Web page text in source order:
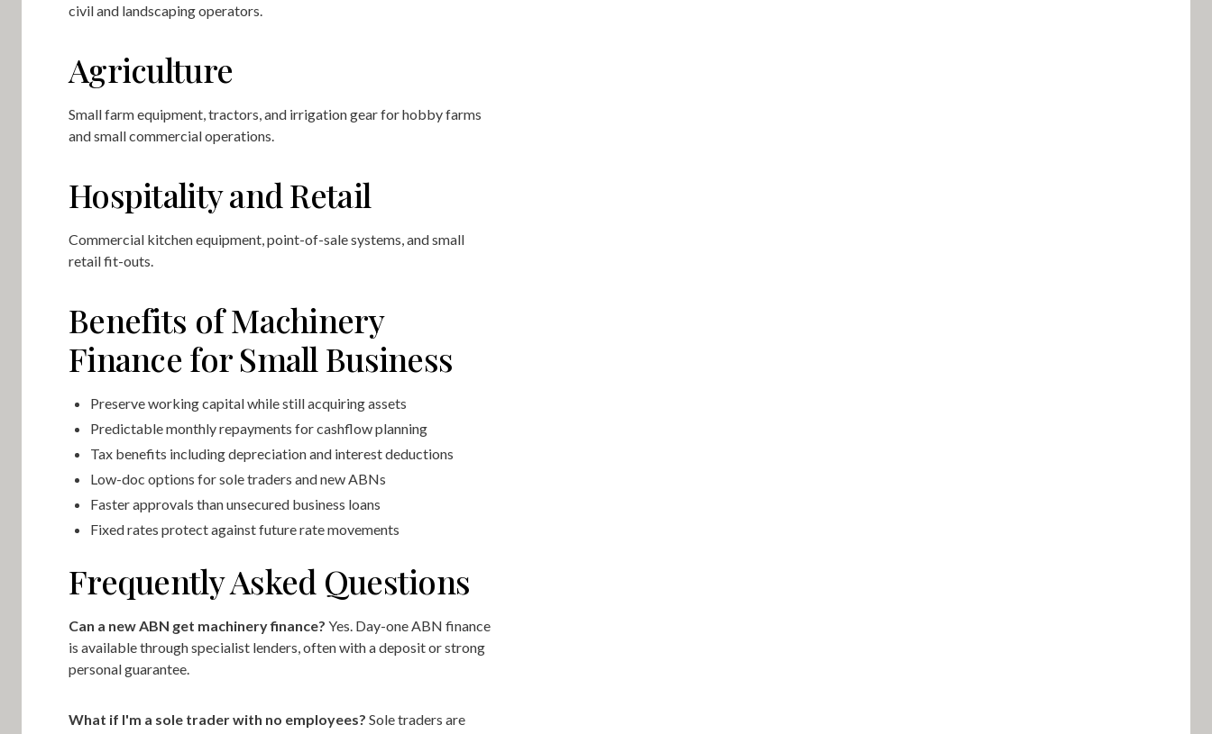
civil and landscaping operators.
Agriculture
Small farm equipment, tractors, and irrigation gear for hobby farms
and small commercial operations.
Hospitality and Retail
Commercial kitchen equipment, point-of-sale systems, and small
retail fit-outs.
Benefits of Machinery
Finance for Small Business
Preserve working capital while still acquiring assets
Predictable monthly repayments for cashflow planning
Tax benefits including depreciation and interest deductions
Low-doc options for sole traders and new ABNs
Faster approvals than unsecured business loans
Fixed rates protect against future rate movements
Frequently Asked Questions
Can a new ABN get machinery finance? Yes. Day-one ABN finance
is available through specialist lenders, often with a deposit or strong
personal guarantee.
What if I'm a sole trader with no employees? Sole traders are